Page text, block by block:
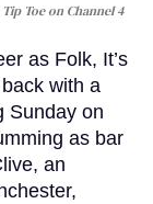
Tip Toeon Channel 4
as Folk, It’s
with a
Sunday on
as bar
an